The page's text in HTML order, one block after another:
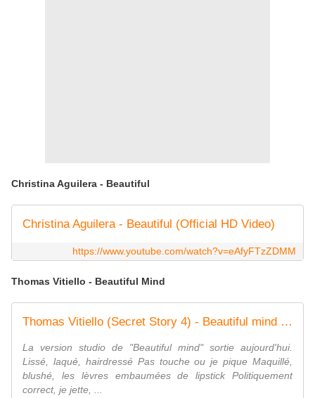
Christina Aguilera - Beautiful
Christina Aguilera - Beautiful (Official HD Video)
https://www.youtube.com/watch?v=eAfyFTzZDMM
Thomas Vitiello - Beautiful Mind
Thomas Vitiello (Secret Story 4) - Beautiful mind (+ paroles)
La version studio de "Beautiful mind" sortie aujourd'hui.
Lissé, laqué, hairdressé Pas touche ou je pique Maquillé,
blushé, les lèvres embaumées de lipstick Politiquement
correct, je jette, ...